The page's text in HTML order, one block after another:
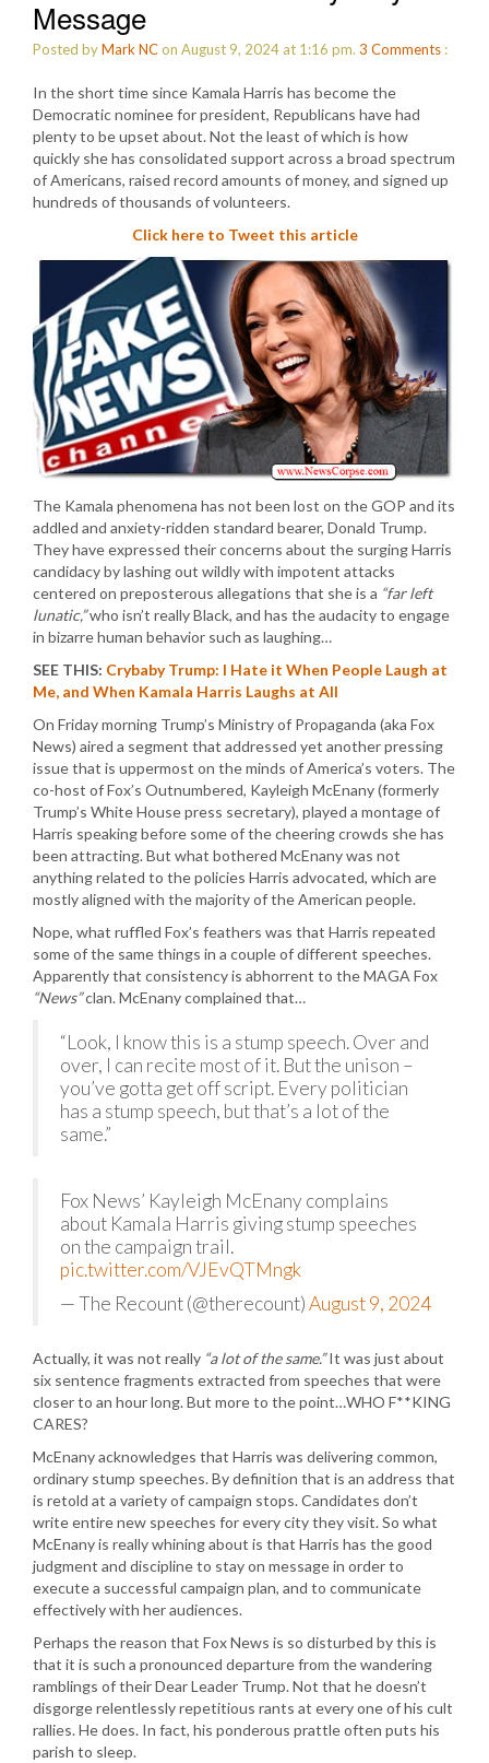
Message
Posted byMark NCon August 9, 2024 at 1:16 pm. 3 Comments :
In the short time since Kamala Harris has become the
Democratic nominee for president, Republicans have had
plenty to be upset about. Not the least of which is how
quickly she has consolidated support across a broad spectrum
of Americans, raised record amounts of money, and signed up
hundreds of thousands of volunteers.
Click here to Tweet this article
The Kamala phenomena has not been lost on the GOP and its
addled and anxiety-ridden standard bearer, Donald Trump.
They have expressed their concerns about the surging Harris
candidacy by lashing out wildly with impotent attacks
centered on preposterous allegations that she is a “far left
lunatic,”who isn’t really Black, and has the audacity to engage
in bizarre human behavior such as laughing…
SEE THIS: Crybaby Trump: I Hate it When People Laugh at
Me, and When Kamala Harris Laughs at All
On Friday morning Trump’s Ministry of Propaganda (aka Fox
News) aired a segment that addressed yet another pressing
issue that is uppermost on the minds of America’s voters. The
co-host of Fox’s Outnumbered, Kayleigh McEnany (formerly
Trump’s White House press secretary), played a montage of
Harris speaking before some of the cheering crowds she has
been attracting. But what bothered McEnany was not
anything related to the policies Harris advocated, which are
mostly aligned with the majority of the American people.
Nope, what ruffled Fox’s feathers was that Harris repeated
some of the same things in a couple of different speeches.
Apparently that consistency is abhorrent to the MAGA Fox
“News”clan. McEnany complained that…
“Look, I know this is a stump speech. Over and
over, I can recite most of it. But the unison –
you’ve gotta get off script. Every politician
has a stump speech, but that’s a lot of the
same.”
Fox News’ Kayleigh McEnany complains
about Kamala Harris giving stump speeches
on the campaign trail.
pic.twitter.com/VJEvQTMngk
— The Recount (@therecount)August 9, 2024
Actually, it was not really “a lot of the same.”It was just about
six sentence fragments extracted from speeches that were
closer to an hour long. But more to the point…WHO F**KING
CARES?
McEnany acknowledges that Harris was delivering common,
ordinary stump speeches. By definition that is an address that
is retold at a variety of campaign stops. Candidates don’t
write entire new speeches for every city they visit. So what
McEnany is really whining about is that Harris has the good
judgment and discipline to stay on message in order to
execute a successful campaign plan, and to communicate
effectively with her audiences.
Perhaps the reason that Fox News is so disturbed by this is
that it is such a pronounced departure from the wandering
ramblings of their Dear Leader Trump. Not that he doesn’t
disgorge relentlessly repetitious rants at every one of his cult
rallies. He does. In fact, his ponderous prattle often puts his
parish to sleep.